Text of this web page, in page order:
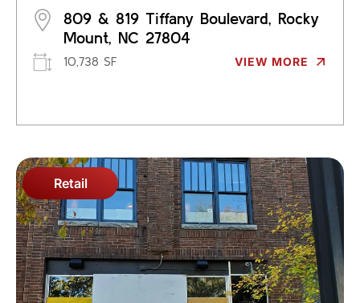
809 & 819 Tiffany Boulevard, Rocky
Mount, NC 27804
10,738 SF VIEW MORE
Retail